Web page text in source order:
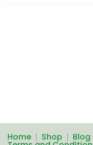
Home Shop Blog